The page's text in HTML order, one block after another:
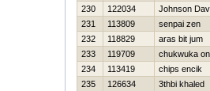
230
122034
Johnson
231
113809
senpai zen
232
118829
aras bit jum
233
119709
chukwuka
234
113419
chips encik
235
126634
3thbi khaled